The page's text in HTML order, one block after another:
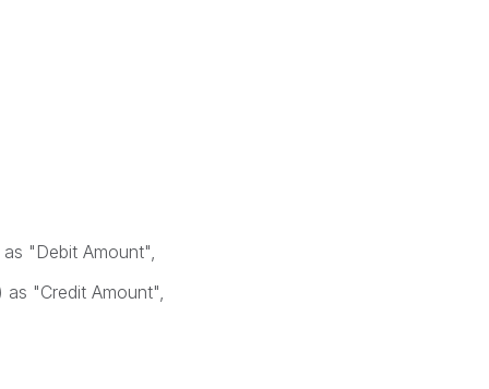
"Debit Amount",
"Credit Amount",